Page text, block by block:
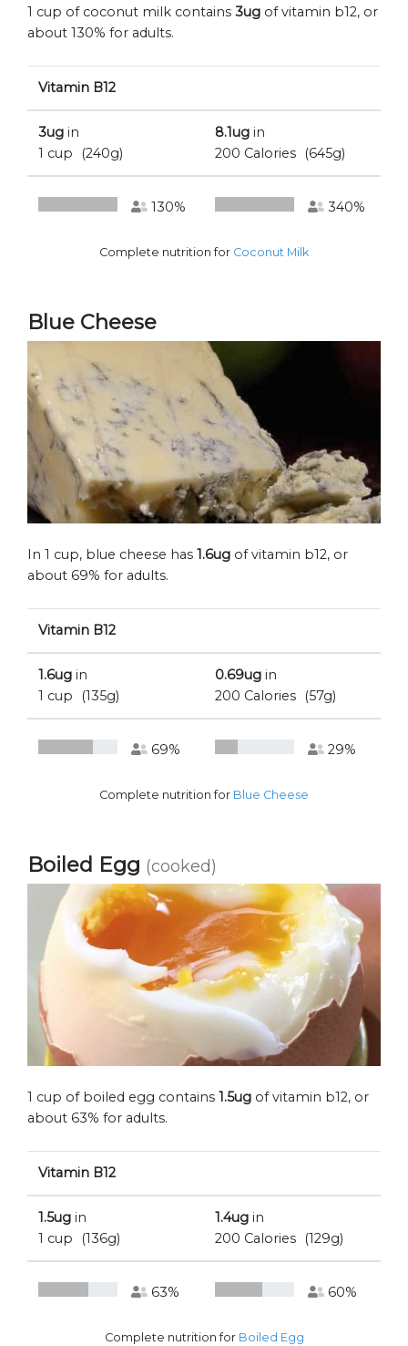
1 cup of coconut milk contains 3ug of vitamin b12, or
about 130% for adults.
Vitamin B12
3ug in
1 cup
(240g)
8.1ug in
200 Calories
(645g)
130% 340%
Complete nutrition for Coconut Milk
Blue Cheese
In 1 cup, blue cheese has 1.6ug of vitamin b12, or
about 69% for adults.
Vitamin B12
1.6ug in
1 cup
(135g)
0.69ug in
200 Calories
(57g)
69% 29%
Complete nutrition for Blue Cheese
Boiled Egg (cooked)
1 cup of boiled egg contains 1.5ug of vitamin b12, or
about 63% for adults.
Vitamin B12
1.5ug in
1 cup
(136g)
1.4ug in
200 Calories
(129g)
63% 60%
Complete nutrition for Boiled Egg